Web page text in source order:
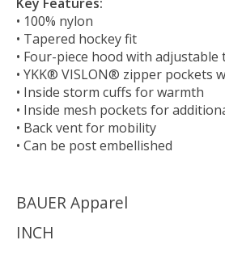
• 100% nylon
• Tapered hockey fit
• Four-piece hood with adjustable
• YKK® VISLON® zipper pockets
• Inside storm cuffs for warmth
• Inside mesh pockets for
• Back vent for mobility
• Can be post embellished
BAUER Apparel
INCH